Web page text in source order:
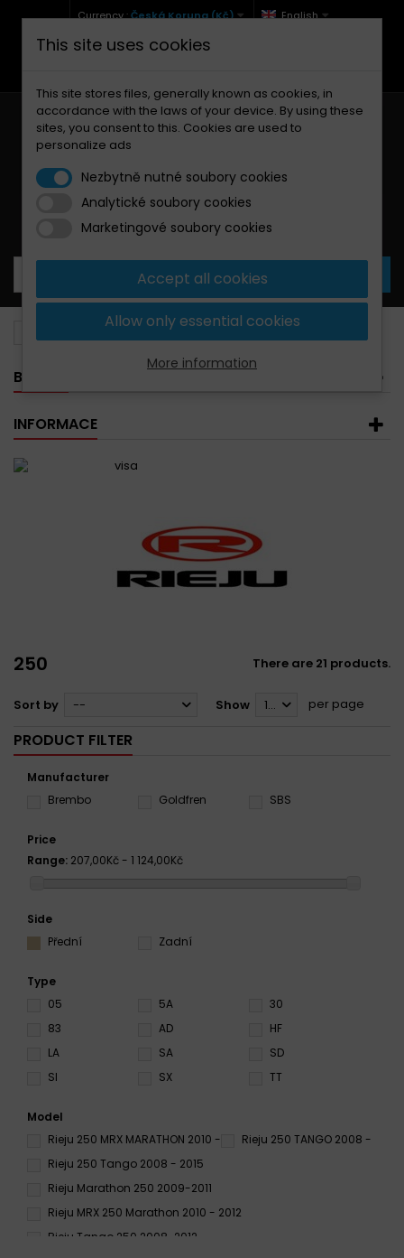
Currency :Česká Koruna (Kč) English
+420 771 127 977 (Po-Pá, 9-12 a 13-17)
Your cart:0 Products
Rieju
BANNER
INFORMACE
250 There are 21 products.
Sort by -- Show 12 per page
PRODUCT FILTER
Manufacturer
Brembo
Goldfren SBS
Price
Range: 207,00Kč - 1 124,00Kč
Side
Přední
Zadní
Type
05
5A
30
83
AD
HF
LA
SA
SD
SI
SX TT
Model
Rieju 250 MRX MARATHON 2010 -
Rieju 250 TANGO 2008 -
Rieju 250 Tango 2008 - 2015
Rieju Marathon 250 2009-2011
Rieju MRX 250 Marathon 2010 - 2012
Rieju Tango 250 2008-2012
This site uses cookies
This site stores files, generally known as cookies, in
accordance with the laws of your device. By using these
sites, you consent to this. Cookies are used to
personalize ads
Nezbytně nutné soubory cookies
Analytické soubory cookies
Marketingové soubory cookies
Accept all cookies
Allow only essential cookies
More information